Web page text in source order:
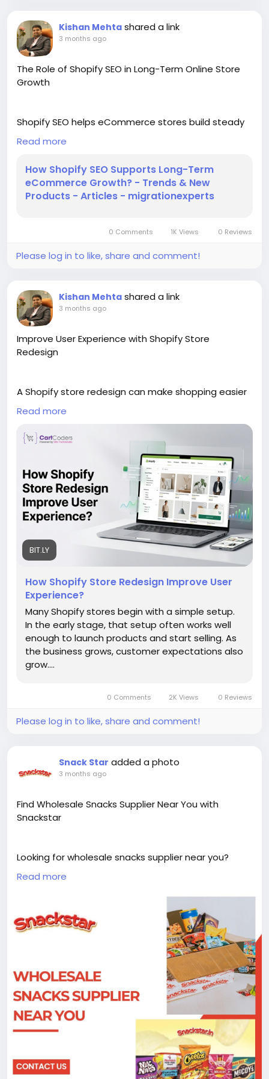
Kishan Mehta shared a link
3 months ago
The Role of Shopify SEO in Long-Term Online Store
Growth
Shopify SEO helps eCommerce stores build steady
traffic, better search visibility, and stronger
customer trust over time. This blog explains how
structure, content quality, and user experience. It
also shows why long-term SEO work can support
more sales without depending only on paid ads. For
https://migrationexperts.ucoz.org/publ/trends_new
Read more
How Shopify SEO Supports Long-Term
eCommerce Growth? - Trends & New
Products - Articles - migrationexperts
0 Comments 1K Views 0 Reviews
Please log in to like, share and comment!
Kishan Mehta shared a link
3 months ago
Improve User Experience with Shopify Store
Redesign
A Shopify store redesign can make shopping easier
and more enjoyable for customers. This blog
explains how updated layouts, better speed, and
cleaner navigation improve user experience. It
covers mobile-friendly design, simple menus, faster
page loading, and clearer product pages. These
changes help visitors find products quickly and
move through the store with less confusion.
We also have discussed how better design can
build trust and keep users engaged longer. For more
information, read our blog!
https://bit.ly/4tatJaf
Read more
BIT.LY
How Shopify Store Redesign Improve User
Experience?
Many Shopify stores begin with a simple setup.
In the early stage, that setup often works well
enough to launch products and start selling. As
the business grows, customer expectations also
grow....
0 Comments 2K Views 0 Reviews
Please log in to like, share and comment!
Snack Star added a photo
3 months ago
Find Wholesale Snacks Supplier Near You with
Snackstar
Looking for wholesale snacks supplier near you?
Snackstar offers a wide range of quality snacks at
great prices, perfect for businesses and bulk buyers.
Enjoy variety, convenience, and reliable supply for all
your snack needs.
https://snackstar.in/pages/bulk-orders
#WholesaleSnacks#Snackstar
#BulkSnacks
#SnackSuppliers #BusinessDeals
Read more